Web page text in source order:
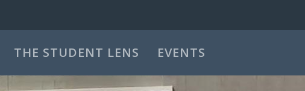
THE STUDENT LENS EVENTS